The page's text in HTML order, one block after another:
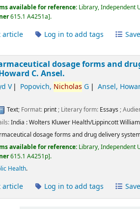
available for reference: Library, Independent
615.1 A4251a .
article Log in to add tags
dosage forms and
C. Ansel.
V Popovich, Nicholas G Ansel,
Text; Format: print; Literary form: Essays;
India :Wolters Kluwer Health/Lippincott
dosage forms and drug delivery
available for reference: Library, Independent
615.1 A4251p .
Health.
article Log in to add tags